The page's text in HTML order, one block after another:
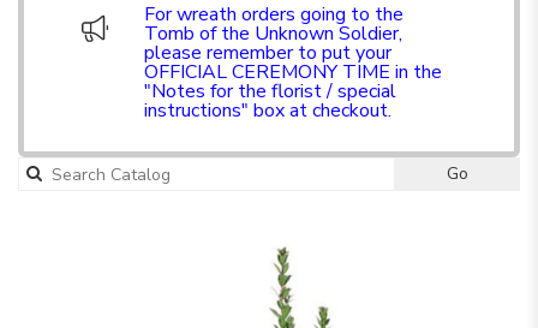
For wreath orders going to the
Tomb of the Unknown Soldier,
please remember to put your
OFFICIAL CEREMONY TIME in the
"Notes for the florist / special
instructions" box at checkout.
Go